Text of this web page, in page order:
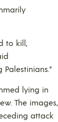
to kill,
lying in
The images,
attack